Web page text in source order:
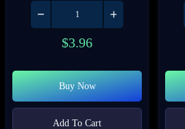
$3.96
Buy Now
Add To Cart